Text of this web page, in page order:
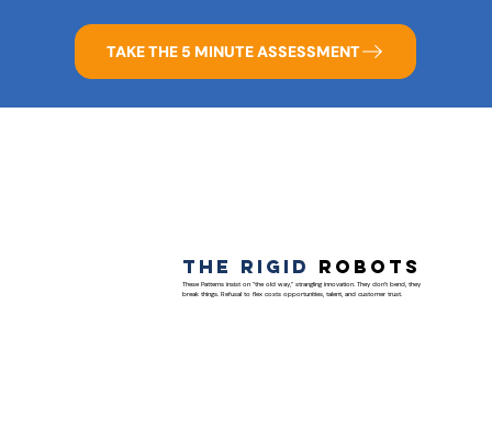
TAKE THE 5 MINUTE ASSESSMENT
The Rigid Robots
These Patterns insist on “the old way,” strangling innovation. They don’t bend, they
break things. Refusal to flex costs opportunities, talent, and customer trust.